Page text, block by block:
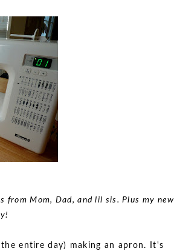
from Mom, Dad, and lil sis. Plus my new
entire day) making an apron. It's